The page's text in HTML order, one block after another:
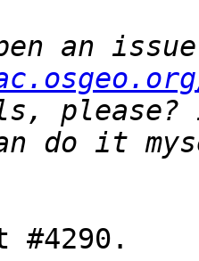
an
please?
#4290.